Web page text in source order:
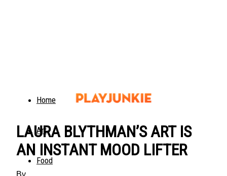
Home
Art
Food
LAURA BLYTHMAN’S ART IS
AN INSTANT MOOD LIFTER
By